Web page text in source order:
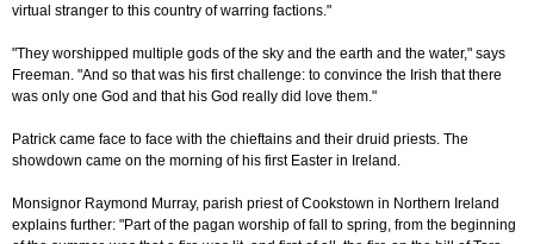
virtual stranger to this country of warring factions."
"They worshipped multiple gods of the sky and the earth and the water," says
Freeman. "And so that was his first challenge: to convince the Irish that there
was only one God and that his God really did love them."
Patrick came face to face with the chieftains and their druid priests. The
showdown came on the morning of his first Easter in Ireland.
Monsignor Raymond Murray, parish priest of Cookstown in Northern Ireland
explains further: "Part of the pagan worship of fall to spring, from the beginning